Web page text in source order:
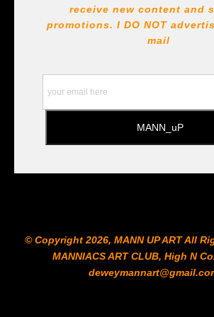
All Paints, inks, colors etc... are
!!! https://goldenartistcolors.com
https://www.prismacolor.com
receive new content and
promotions. I DO NOT
mail
© Copyright 2026, MANN UP ART​ All
MANNIACS ART CLUB​, High N